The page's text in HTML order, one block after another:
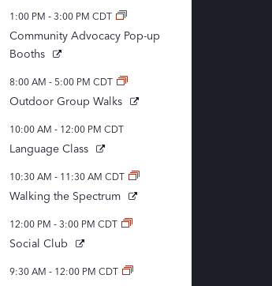
1:00 PM - 3:00 PM CDT
Community Advocacy Pop-up
Booths
8:00 AM - 5:00 PM CDT
Outdoor Group Walks
10:00 AM - 12:00 PM CDT
Language Class
10:30 AM - 11:30 AM CDT
Walking the Spectrum
12:00 PM - 3:00 PM CDT
Social Club
9:30 AM - 12:00 PM CDT